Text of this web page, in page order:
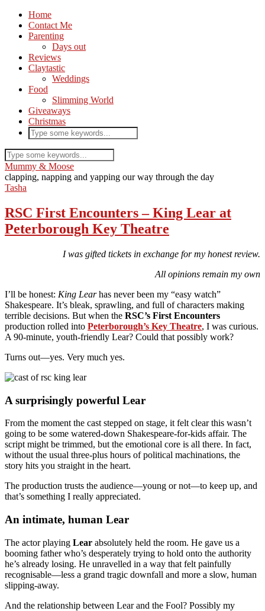
Home
Contact Me
Parenting
Days out
Reviews
Claytastic
Weddings
Food
Slimming World
Giveaways
Christmas
Mummy & Moose
clapping, napping and yapping our way through the day
Tasha
RSC First Encounters – King Lear at
Peterborough Key Theatre
I was gifted tickets in exchange for my honest review.
All opinions remain my own
I’ll be honest: King Learhas never been my “easy watch”
Shakespeare. It’s bleak, sprawling, and full of characters making
terrible decisions. But when the RSC’s First Encounters
production rolled into Peterborough’s Key Theatre, I was curious.
A 90-minute, youth-friendly Lear? Could that possibly work?
Turns out—yes. Very much yes.
A surprisingly powerful Lear
From the moment the cast stepped on stage, it felt clear this wasn’t
going to be some watered-down Shakespeare-for-kids affair. The
script might be trimmed, but the emotional core is all there. In fact,
without the usual three-plus hours of political machinations, the
story hits you straight in the heart.
The production trusts the audience—young or not—to keep up, and
that’s something I really appreciated.
An intimate, human Lear
The actor playing Lear absolutely held the room. He gave us a
booming father who’s desperately trying to hold onto the authority
he’s already losing. He unravelled in a way that felt painfully
recognisable—less a grand tragic downfall and more a slow, human
slipping-away.
And the relationship between Lear and the Fool? Possibly my